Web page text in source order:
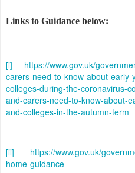
Links to Guidance below:
[i]
https://www.gov.uk/
carers-need-to-know-about-
colleges-during-the-coronavirus-
and-carers-need-to-know-about-
and-colleges-in-the-autumn-term
[ii]
https://www.gov.uk/
home-guidance